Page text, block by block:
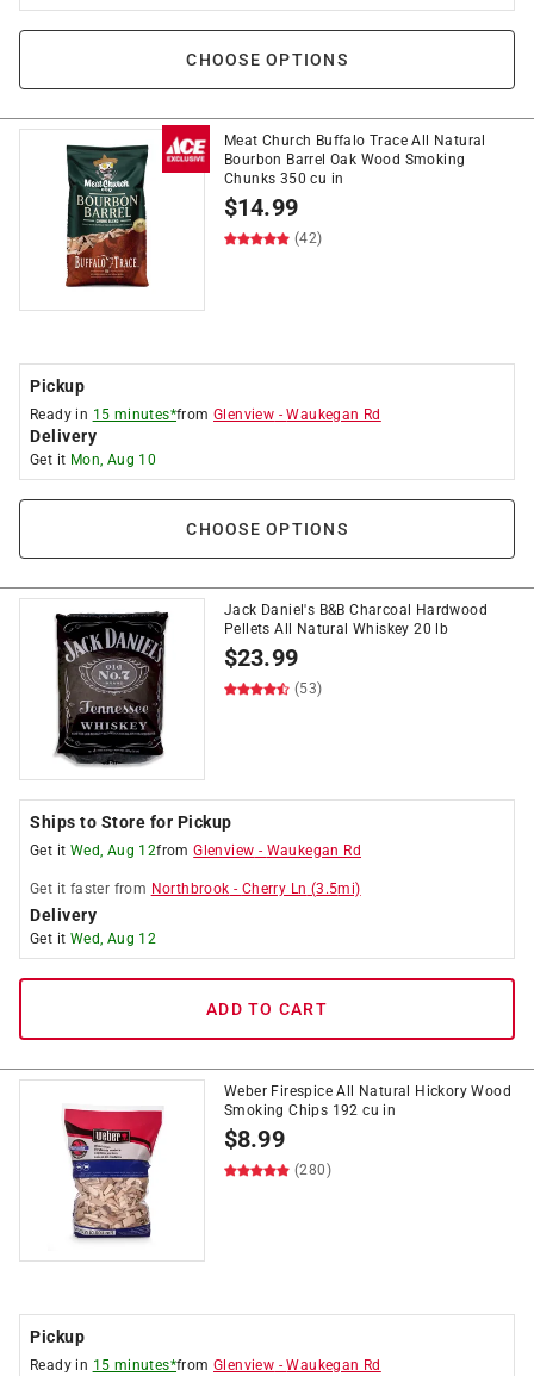
CHOOSE OPTIONS
Meat Church Buffalo Trace All Natural
Bourbon Barrel Oak Wood Smoking
Chunks 350 cu in
$14.99
(42)
Pickup
Ready in 15 minutes*fromGlenview -Waukegan Rd
Delivery
Get it Mon, Aug 10
CHOOSE OPTIONS
Jack Daniel's B&B Charcoal Hardwood
Pellets All Natural Whiskey 20 lb
$23.99
(53)
Ships to Store for Pickup
Get it Wed, Aug 12fromGlenview - Waukegan Rd
Get it faster from Northbrook - Cherry Ln (3.5mi)
Delivery
Get it Wed, Aug 12
ADD TO CART
Weber Firespice All Natural Hickory Wood
Smoking Chips 192 cu in
$8.99
(280)
Pickup
Ready in 15 minutes*fromGlenview -Waukegan Rd